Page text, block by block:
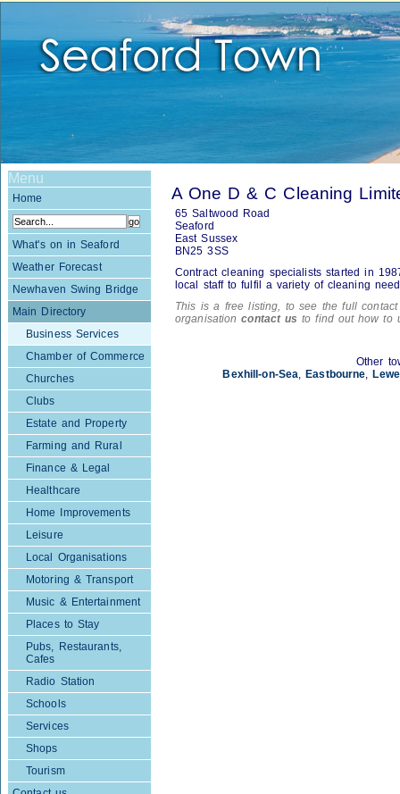
Menu
Home
What's on in Seaford
Weather Forecast
Newhaven Swing Bridge
Main Directory
Business Services
Chamber of Commerce
Churches
Clubs
Estate and Property
Farming and Rural
Finance & Legal
Healthcare
Home Improvements
Leisure
Local Organisations
Motoring & Transport
Music & Entertainment
Places to Stay
Pubs, Restaurants,
Cafes
Radio Station
Schools
Services
Shops
Tourism
A One D & C Cleaning
65 Saltwood Road
Seaford
East Sussex
BN25 3SS
Contract cleaning specialists started in
local staff to fulfil a variety of cleaning
This is a free listing, to see the full
organisationcontact us to find out how to
Other
Bexhill-on-Sea, Eastbourne,